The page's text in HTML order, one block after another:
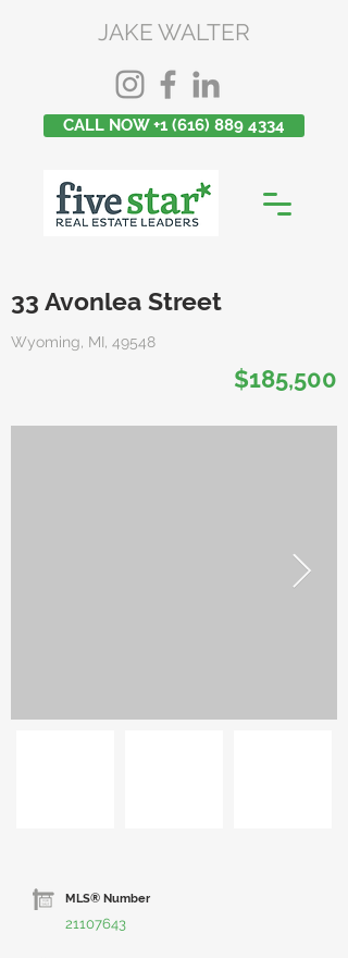
JAKE WALTER
CALL NOW +1 (616) 889 4334
33 Avonlea Street
Wyoming, MI, 49548
$185,500
MLS® Number
21107643